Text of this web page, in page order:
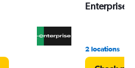
Enterprise
2 locations